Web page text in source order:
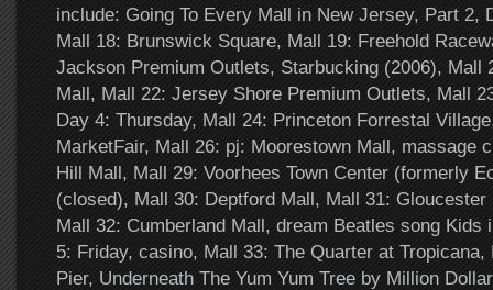
include: Going To Every Mall in New Jersey, Part 2,
Mall 18: Brunswick Square, Mall 19: Freehold
Jackson Premium Outlets, Starbucking (2006), Mall
Mall, Mall 22: Jersey Shore Premium Outlets, Mall
Day 4: Thursday, Mall 24: Princeton Forrestal
MarketFair, Mall 26: pj: Moorestown Mall, massage
Hill Mall, Mall 29: Voorhees Town Center (formerly
(closed), Mall 30: Deptford Mall, Mall 31:
Mall 32: Cumberland Mall, dream Beatles song Kids
5: Friday, casino, Mall 33: The Quarter at Tropicana,
Pier, Underneath The Yum Yum Tree by Million